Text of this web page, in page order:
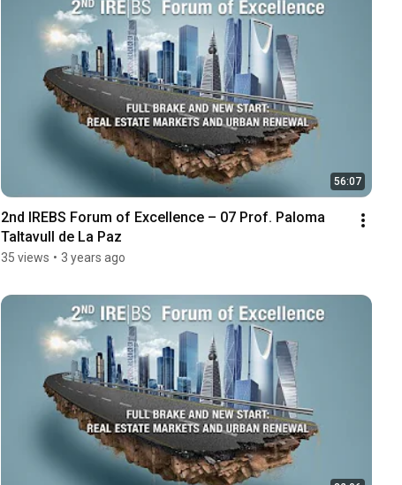
56:07
2nd IREBS Forum of Excellence – 07 Prof. Paloma
Taltavull de La Paz
35 views • 3 years ago